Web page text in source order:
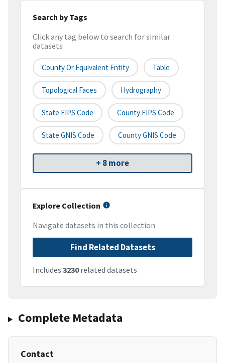
Search by Tags
Click any tag below to search for similar
datasets
County Or Equivalent Entity Table
Topological Faces Hydrography
State FIPS Code County FIPS Code
State GNIS Code County GNIS Code
+ 8 more
Explore Collection
Navigate datasets in this collection
Find Related Datasets
Includes 3230related datasets
Complete Metadata
Contact